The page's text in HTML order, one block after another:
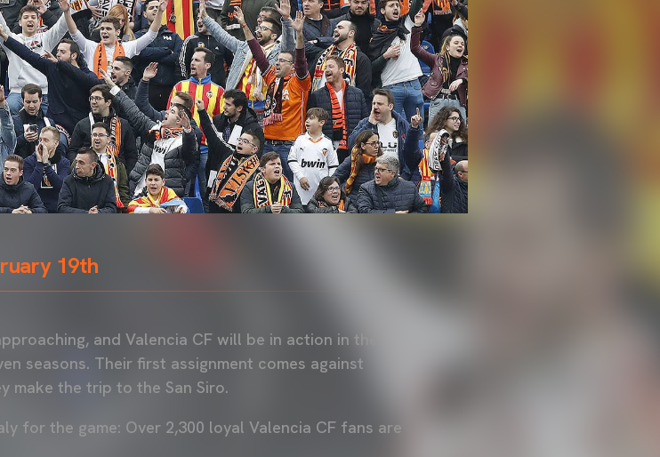
19th
and Valencia CF will be in action in the
seasons. Their first assignment comes against
make the trip to the San Siro.
for the game: Over 2,300 loyal Valencia CF fans are